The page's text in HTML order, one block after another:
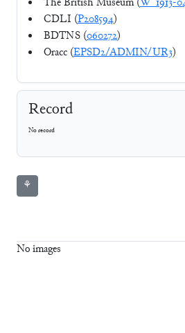
The British Museum (W_1913-
CDLI (P208594)
BDTNS (060272)
Oracc (EPSD2/ADMIN/UR3)
Record
No record
⚘
No images